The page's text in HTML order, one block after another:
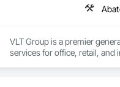
VLT Group is a premier
services for office, retail,